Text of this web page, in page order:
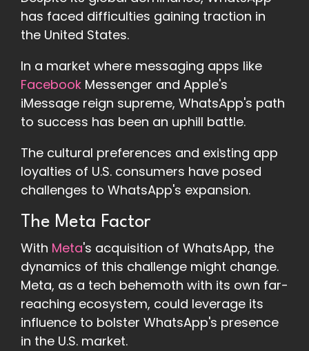
has faced difficulties gaining traction in
the United States.
In a market where messaging apps like
Facebook Messenger and Apple's
iMessage reign supreme, WhatsApp's path
to success has been an uphill battle.
The cultural preferences and existing app
loyalties of U.S. consumers have posed
challenges to WhatsApp's expansion.
The Meta Factor
With Meta's acquisition of WhatsApp, the
dynamics of this challenge might change.
Meta, as a tech behemoth with its own far-
reaching ecosystem, could leverage its
influence to bolster WhatsApp's presence
in the U.S. market.